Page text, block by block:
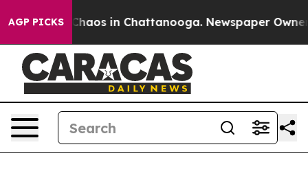
AGP PICKS
Collapse Chaos in Chattanooga. Newspaper Owner